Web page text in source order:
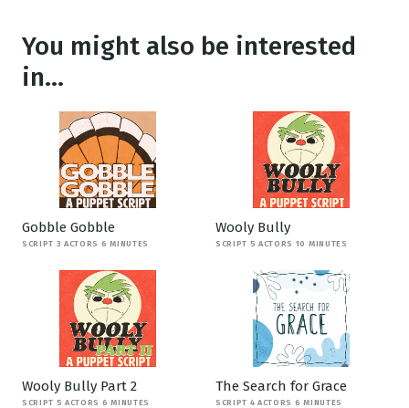
You might also be interested
in...
Gobble Gobble
SCRIPT 3 ACTORS 6 MINUTES
Wooly Bully
SCRIPT 5 ACTORS 10 MINUTES
Wooly Bully Part 2
SCRIPT 5 ACTORS 6 MINUTES
The Search for Grace
SCRIPT 4 ACTORS 6 MINUTES